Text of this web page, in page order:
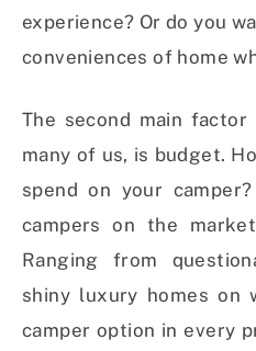
experience? Or do you
conveniences of home
The second main
many of us, is budget.
spend on your
campers on the
Ranging from
shiny luxury homes on
camper option in every